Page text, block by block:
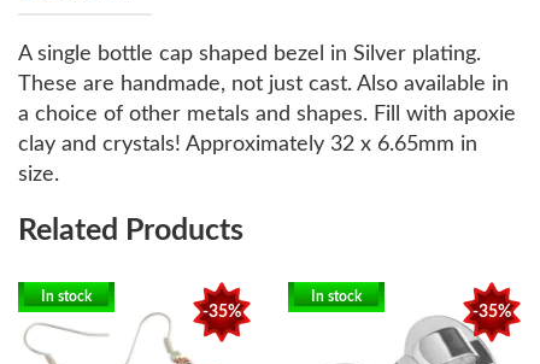
A single bottle cap shaped bezel in Silver plating.
These are handmade, not just cast. Also available in
a choice of other metals and shapes. Fill with apoxie
clay and crystals! Approximately 32 x 6.65mm in
size.
Related Products
-35%
In stock
-35%
In stock